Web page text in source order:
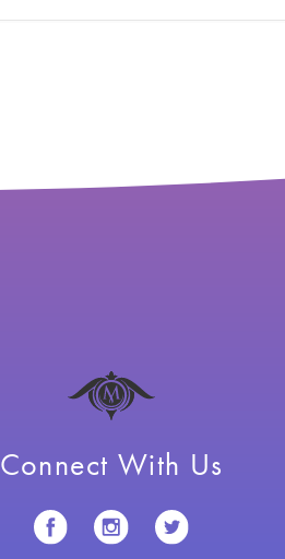
Connect With Us